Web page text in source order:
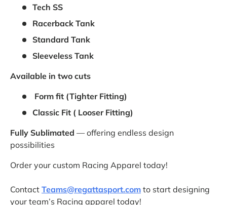
Tech SS
Racerback Tank
Standard Tank
Sleeveless Tank
Available in two cuts
Form fit (Tighter Fitting)
Classic Fit ( Looser Fitting)
Fully Sublimated — offering endless design
possibilities
Order your custom Racing Apparel today!
Contact Teams@regattasport.com to start designing
your team’s Racing apparel today!